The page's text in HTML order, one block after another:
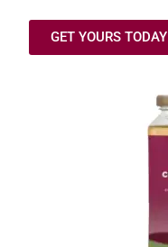
GET YOURS TODAY